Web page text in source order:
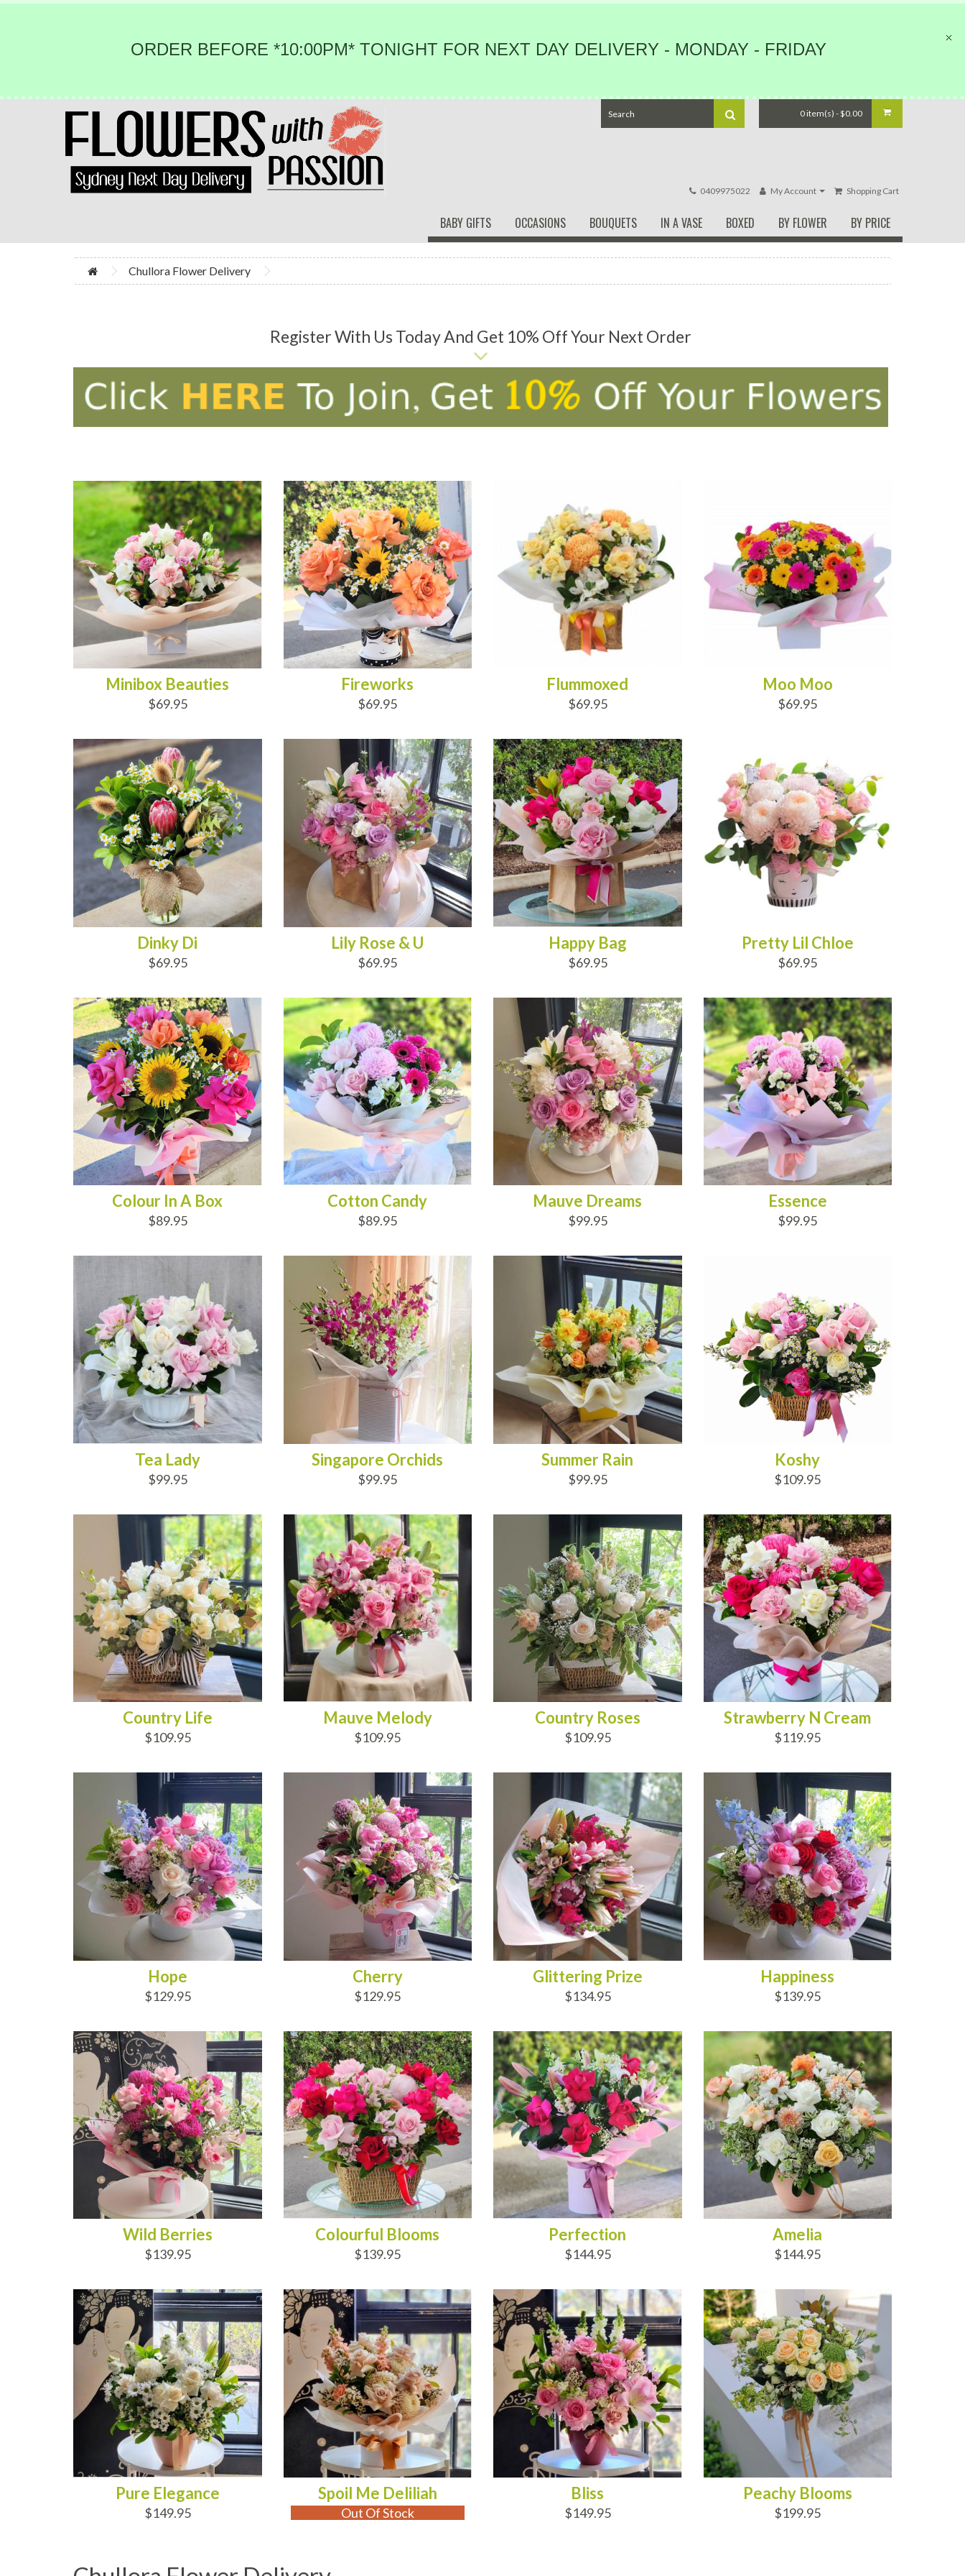
ORDER BEFORE *10:00PM* TONIGHT FOR NEXT DAY DELIVERY - MONDAY - FRIDAY
0 item(s) - $0.00
0409975022 My Account Shopping Cart
BABY GIFTS OCCASIONS BOUQUETS IN A VASE BOXED BY FLOWER BY PRICE
Chullora Flower Delivery
Register With Us Today And Get 10% Off Your Next Order
Minibox Beauties
$69.95
Fireworks
$69.95
Flummoxed
$69.95
Moo Moo
$69.95
Dinky Di
$69.95
Lily Rose & U
$69.95
Happy Bag
$69.95
Pretty Lil Chloe
$69.95
Colour In A Box
$89.95
Cotton Candy
$89.95
Mauve Dreams
$99.95
Essence
$99.95
Tea Lady
$99.95
Singapore Orchids
$99.95
Summer Rain
$99.95
Koshy
$109.95
Country Life
$109.95
Mauve Melody
$109.95
Country Roses
$109.95
Strawberry N Cream
$119.95
Hope
$129.95
Cherry
$129.95
Glittering Prize
$134.95
Happiness
$139.95
Wild Berries
$139.95
Colourful Blooms
$139.95
Perfection
$144.95
Amelia
$144.95
Pure Elegance
$149.95
Spoil Me Deliliah
Out Of Stock
Bliss
$149.95
Peachy Blooms
$199.95